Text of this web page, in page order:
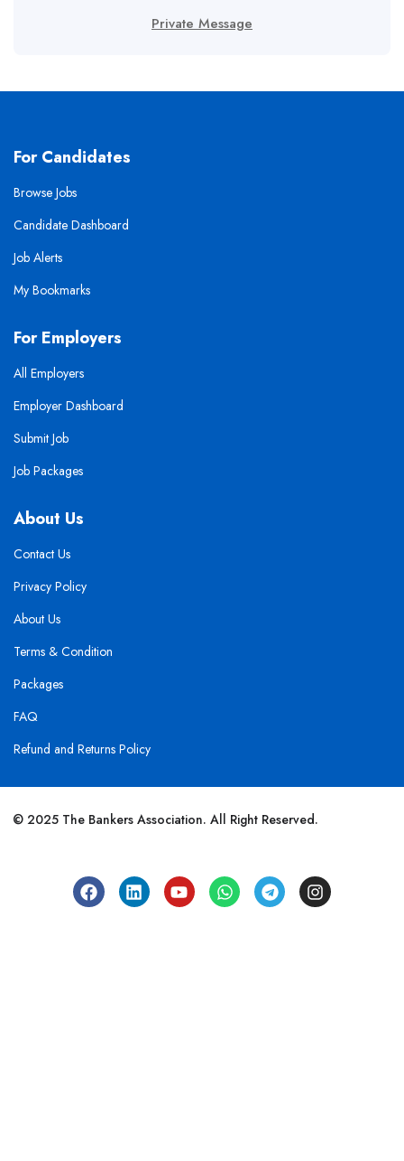
Private Message
For Candidates
Browse Jobs
Candidate Dashboard
Job Alerts
My Bookmarks
For Employers
All Employers
Employer Dashboard
Submit Job
Job Packages
About Us
Contact Us
Privacy Policy
About Us
Terms & Condition
Packages
FAQ
Refund and Returns Policy
© 2025 The Bankers Association. All Right Reserved.